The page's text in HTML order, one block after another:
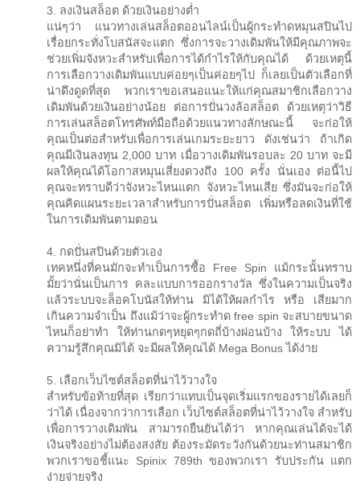
3. ลงเงินสล็อต ด้วยเงินอย่างต่ำ
แน่ๆว่า แนวทางเล่นสล็อตออนไลน์เป็นผู้กระทำดหมุนสปินไป
เรื่อยกระทั่งโบสนัสจะแตก ซึ่งการจะวางเดิมพันให้มีคุณภาพจะ
ช่วยเพิ่มจังหวะสำหรับเพื่อการได้กำไรให้กับคุณได้ ด้วยเหตุนี้
การเลือกวางเดิมพันแบบค่อยๆเป็นค่อยๆไป ก็เลยเป็นตัวเลือกที่
น่าดึงดูดที่สุด พวกเราขอเสนอแนะให้แก่คุณสมาชิกเลือกวาง
เดิมพันด้วยเงินอย่างน้อย ต่อการปั่นวงล้อสล็อต ด้วยเหตุว่าวิธี
การเล่นสล็อตโทรศัพท์มือถือด้วยแนวทางลักษณะนี้ จะก่อให้
คุณเป็นต่อสำหรับเพื่อการเล่นเกมระยะยาว ดังเช่นว่า ถ้าเกิด
คุณมีเงินลงทุน 2,000 บาท เมื่อวางเดิมพันรอบละ 20 บาท จะมี
ผลให้คุณได้โอกาสหมุนเสี่ยงดวงถึง 100 ครั้ง นั่นเอง ต่อนี้ไป
คุณจะทราบดีว่าจังหวะไหนแตก จังหวะไหนเสีย ซึ่งมันจะก่อให้
คุณคิดแผนระยะเวลาสำหรับการปั่นสล็อต เพิ่มหรือลดเงินที่ใช้
ในการเดิมพันตามตอน
4. กดปั่นสปินด้วยตัวเอง
เทคหนึ่งที่คนมักจะทำเป็นการซื้อ Free Spin แม้กระนั้นทราบ
มั้ยว่านั่นเป็นการ คละแบบการออกรางวัล ซึ่งในความเป็นจริง
แล้วระบบจะล็อคโบนัสให้ท่าน มิได้ให้ผลกำไร หรือ เสียมาก
เกินความจำเป็น ถึงแม้ว่าจะผู้กระทำด free spin จะสบายขนาด
ไหนก็อย่าทำ ให้ท่านกดๆหยุดๆกดถี่บ้างผ่อนบ้าง ให้ระบบ ได้
ความรู้สึกคุณมิได้ จะมีผลให้คุณได้ Mega Bonus ได้ง่าย
5. เลือกเว็บไซต์สล็อตที่น่าไว้วางใจ
สำหรับข้อท้ายที่สุด เรียกว่าแทบเป็นจุดเริ่มแรกของรายได้เลยก็
ว่าได้ เนื่องจากว่าการเลือก เว็บไซต์สล็อตที่น่าไว้วางใจ สำหรับ
เพื่อการวางเดิมพัน สามารถยืนยันได้ว่า หากคุณเล่นได้จะได้
เงินจริงอย่างไม่ต้องสงสัย ต้องระมัดระวังกันด้วยนะท่านสมาชิก
พวกเราขอชี้แนะ Spinix 789th ของพวกเรา รับประกัน แตก
ง่ายจ่ายจริง